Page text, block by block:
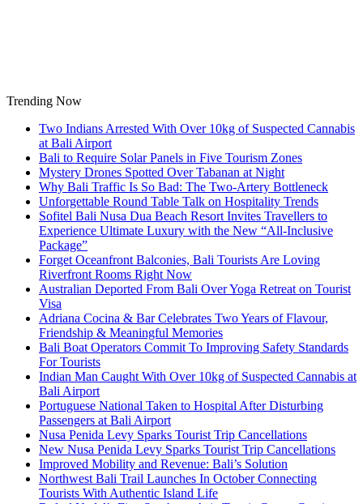
Trending Now
Two Indians Arrested With Over 10kg of Suspected Cannabis
at Bali Airport
Bali to Require Solar Panels in Five Tourism Zones
Mystery Drones Spotted Over Tabanan at Night
Why Bali Traffic Is So Bad: The Two-Artery Bottleneck
Unforgettable Round Table Talk on Hospitality Trends
Sofitel Bali Nusa Dua Beach Resort Invites Travellers to
Experience Ultimate Luxury with the New “All-Inclusive
Package”
Forget Oceanfront Balconies, Bali Tourists Are Loving
Riverfront Rooms Right Now
Australian Deported From Bali Over Yoga Retreat on Tourist
Visa
Adriana Cocina & Bar Celebrates Two Years of Flavour,
Friendship & Meaningful Memories
Bali Boat Operators Commit To Improving Safety Standards
For Tourists
Indian Man Caught With Over 10kg of Suspected Cannabis at
Bali Airport
Portuguese National Taken to Hospital After Disturbing
Passengers at Bali Airport
Nusa Penida Levy Sparks Tourist Trip Cancellations
New Nusa Penida Levy Sparks Tourist Trip Cancellations
Improved Mobility and Revenue: Bali’s Solution
Northwest Bali Trail Launches In October Connecting
Tourists With Authentic Island Life